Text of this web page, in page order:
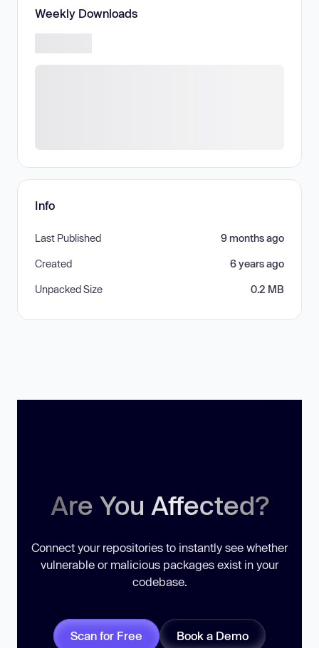
Weekly Downloads
Info
Last Published 9 months ago
Created 6 years ago
Unpacked Size 0.2 MB
Are You Affected?
Connect your repositories to instantly see whether
vulnerable or malicious packages exist in your
codebase.
Scan for Free Book a Demo